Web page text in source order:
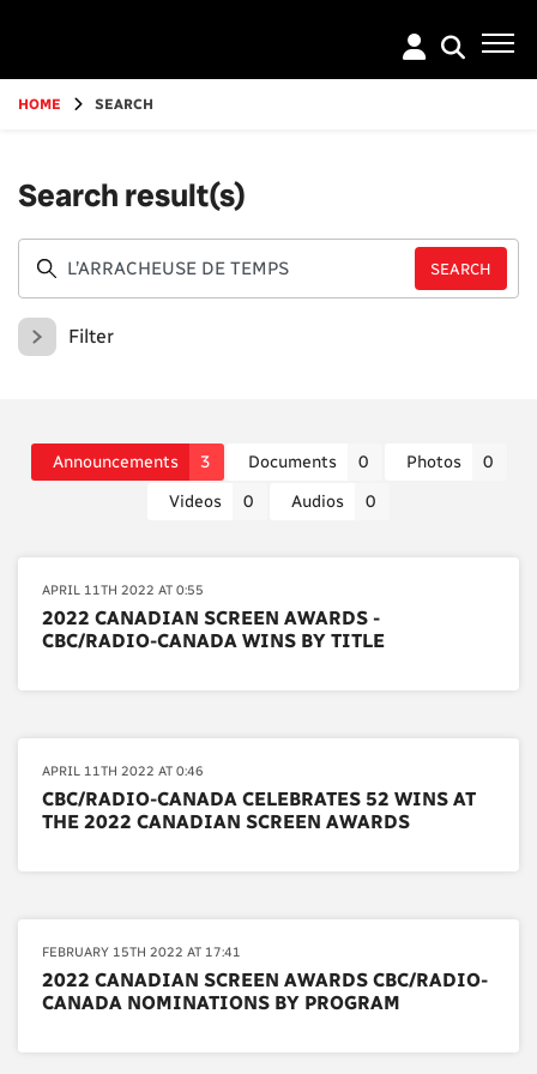
content
HOME SEARCH
Search result(s)
Filter
Announcements 3 Documents 0 Photos
0
Videos
0 Audios 0
APRIL 11TH 2022 AT 0:55
2022 CANADIAN SCREEN AWARDS -
CBC/RADIO-CANADA WINS BY TITLE
APRIL 11TH 2022 AT 0:46
CBC/RADIO-CANADA CELEBRATES 52 WINS AT
THE 2022 CANADIAN SCREEN AWARDS
FEBRUARY 15TH 2022 AT 17:41
2022 CANADIAN SCREEN AWARDS CBC/RADIO-
CANADA NOMINATIONS BY PROGRAM